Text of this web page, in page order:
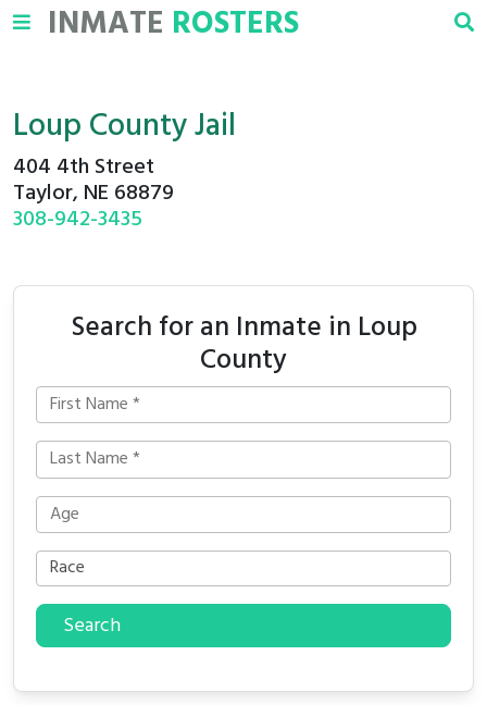
INMATE ROSTERS
Loup County Jail
404 4th Street
Taylor, NE 68879
308-942-3435
Search for an Inmate in Loup
County
Search